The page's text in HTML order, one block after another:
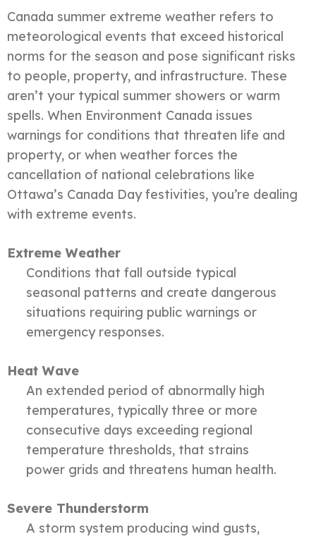
Canada summer extreme weather refers to
meteorological events that exceed historical
norms for the season and pose significant risks
to people, property, and infrastructure. These
aren’t your typical summer showers or warm
spells. When Environment Canada issues
warnings for conditions that threaten life and
property, or when weather forces the
cancellation of national celebrations like
Ottawa’s Canada Day festivities, you’re dealing
with extreme events.
Extreme Weather
Conditions that fall outside typical
seasonal patterns and create dangerous
situations requiring public warnings or
emergency responses.
Heat Wave
An extended period of abnormally high
temperatures, typically three or more
consecutive days exceeding regional
temperature thresholds, that strains
power grids and threatens human health.
Severe Thunderstorm
A storm system producing wind gusts,